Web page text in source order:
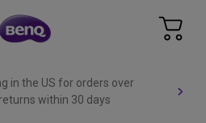
in the US for orders over
within 30 days